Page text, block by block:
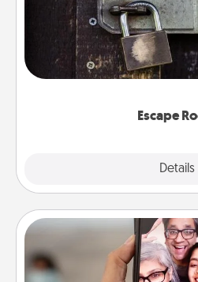
Escape
Details
Spend an hour or more
finding clues to solve a
Challenge your brains
Zoom